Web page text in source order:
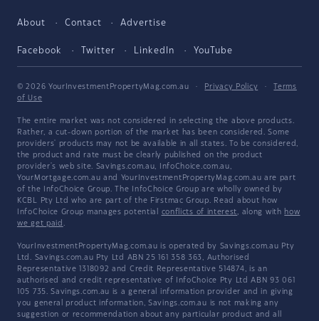
About Contact Advertise
Facebook Twitter LinkedIn YouTube
© 2026 YourInvestmentPropertyMag.com.au · Privacy Policy ·
Terms
of Use
The entire market was not considered in selecting the above products.
Rather, a cut-down portion of the market has been considered. Some
providers' products may not be available in all states. To be considered,
the product and rate must be clearly published on the product
provider's web site. Savings.com.au, InfoChoice.com.au,
YourMortgage.com.au and YourInvestmentPropertyMag.com.au are part
of the InfoChoice Group. The InfoChoice Group are wholly owned by
KCBL Pty Ltd who are part of the Firstmac Group. Read about how
InfoChoice Group manages potential conflicts of interest, along with how
we get paid .
YourInvestmentPropertyMag.com.au is operated by Savings.com.au Pty
Ltd. Savings.com.au Pty Ltd ABN 25 161 358 363, Authorised
Representative 1318092 and Credit Representative 514874, is an
authorised and credit representative of InfoChoice Pty Ltd ABN 93 061
105 735. Savings.com.au is a general information provider and in giving
you general product information, Savings.com.au is not making any
suggestion or recommendation about any particular product and all